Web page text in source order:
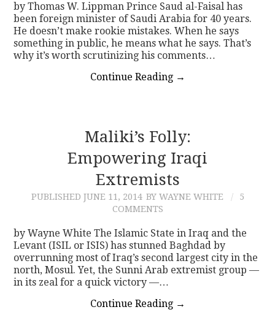
by Thomas W. Lippman Prince Saud al-Faisal has
been foreign minister of Saudi Arabia for 40 years.
He doesn’t make rookie mistakes. When he says
something in public, he means what he says. That’s
why it’s worth scrutinizing his comments…
Continue Reading →
Maliki’s Folly:
Empowering Iraqi
Extremists
PUBLISHED JUNE 11, 2014 BY WAYNE WHITE
5
COMMENTS
by Wayne White The Islamic State in Iraq and the
Levant (ISIL or ISIS) has stunned Baghdad by
overrunning most of Iraq’s second largest city in the
north, Mosul. Yet, the Sunni Arab extremist group —
in its zeal for a quick victory —…
Continue Reading →